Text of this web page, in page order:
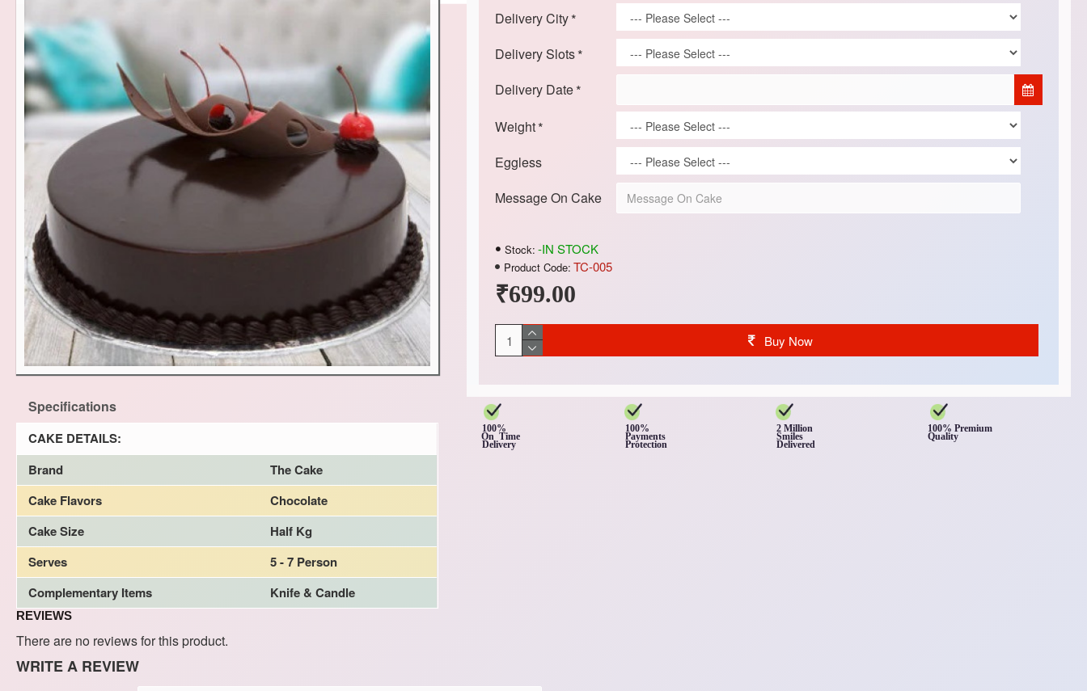
Specifications
CAKE DETAILS:
Brand
The Cake
Cake Flavors
Chocolate
Cake Size
Half Kg
Serves
5 - 7 Person
Complementary Items
Knife & Candle
₹699.00
Stock: -IN STOCK
Product Code: TC-005
Delivery City
Delivery Slots
Delivery Date
Weight
Eggless
Message On Cake
Buy Now
100%
On Time
Delivery
100%
Payments
Protection
2 Million
Smiles
Delivered
100% Premium
Quality
REVIEWS
There are no reviews for this product.
WRITE A REVIEW